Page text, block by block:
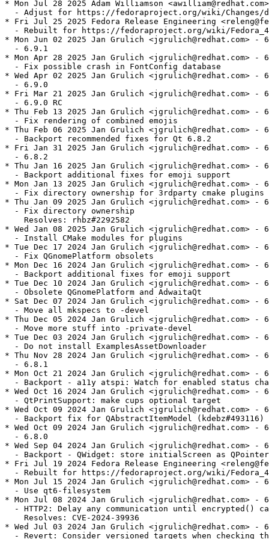
* Mon Jul 28 2025 Adam Williamson
- Adjust for https://fedoraproject.org/wiki/Changes/
* Fri Jul 25 2025 Fedora Release Engineering
- Rebuilt for https://fedoraproject.org/wiki/
* Mon Jun 02 2025 Jan Grulich <jgrulich@redhat.com> -
  - 6.9.1
* Mon Apr 28 2025 Jan Grulich <jgrulich@redhat.com> -
  - Fix possible crash in FontConfig database
* Wed Apr 02 2025 Jan Grulich <jgrulich@redhat.com> -
  - 6.9.0
* Fri Mar 21 2025 Jan Grulich <jgrulich@redhat.com> -
  - 6.9.0 RC
* Thu Feb 13 2025 Jan Grulich <jgrulich@redhat.com> -
  - Fix rendering of combined emojis
* Thu Feb 06 2025 Jan Grulich <jgrulich@redhat.com> -
  - Backport recommended fixes for Qt 6.8.2
* Fri Jan 31 2025 Jan Grulich <jgrulich@redhat.com> -
  - 6.8.2
* Thu Jan 16 2025 Jan Grulich <jgrulich@redhat.com> -
  - Backport additional fixes for emoji support
* Mon Jan 13 2025 Jan Grulich <jgrulich@redhat.com> -
  - Fix directory ownership for 3rdparty cmake plugins
* Thu Jan 09 2025 Jan Grulich <jgrulich@redhat.com> -
  - Fix directory ownership
    Resolves: rhbz#2292582
* Wed Jan 08 2025 Jan Grulich <jgrulich@redhat.com> -
  - Install CMake modules for plugins
* Tue Dec 17 2024 Jan Grulich <jgrulich@redhat.com> -
  - Fix QGnomePlatform obsolets
* Mon Dec 16 2024 Jan Grulich <jgrulich@redhat.com> -
  - Backport additional fixes for emoji support
* Tue Dec 10 2024 Jan Grulich <jgrulich@redhat.com> -
  - Obsolete QGnomePlatform and AdwaitaQt
* Sat Dec 07 2024 Jan Grulich <jgrulich@redhat.com> -
  - Move all mkspecs to -devel
* Thu Dec 05 2024 Jan Grulich <jgrulich@redhat.com> -
  - Move more stuff into -private-devel
* Tue Dec 03 2024 Jan Grulich <jgrulich@redhat.com> -
  - Do not install ExamplesAssetDownloader
* Thu Nov 28 2024 Jan Grulich <jgrulich@redhat.com> -
  - 6.8.1
* Mon Oct 21 2024 Jan Grulich <jgrulich@redhat.com> -
- Backport - a11y atspi: Watch for enabled status
* Wed Oct 16 2024 Jan Grulich <jgrulich@redhat.com> -
  - QtPrintSupport: make cups optional target
* Wed Oct 09 2024 Jan Grulich <jgrulich@redhat.com> -
  - Backport fix for QAbstractItemModel (kdebz#493116)
* Wed Oct 09 2024 Jan Grulich <jgrulich@redhat.com> -
  - 6.8.0
* Wed Sep 04 2024 Jan Grulich <jgrulich@redhat.com> -
  - Backport - QWidget: store initialScreen as QPointer
* Fri Jul 19 2024 Fedora Release Engineering
- Rebuilt for https://fedoraproject.org/wiki/
* Mon Jul 15 2024 Jan Grulich <jgrulich@redhat.com> -
  - Use qt6-filesystem
* Mon Jul 08 2024 Jan Grulich <jgrulich@redhat.com> -
- HTTP2: Delay any communication until encrypted()
    Resolves: CVE-2024-39936
* Wed Jul 03 2024 Jan Grulich <jgrulich@redhat.com> -
- Revert: Consider versioned targets when checking